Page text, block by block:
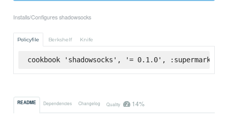
Installs/Configures shadowsocks
Policyfile Berkshelf Knife
cookbook 'shadowsocks', '= 0.1.0', :supermarket
README Dependencies Changelog Quality 14%